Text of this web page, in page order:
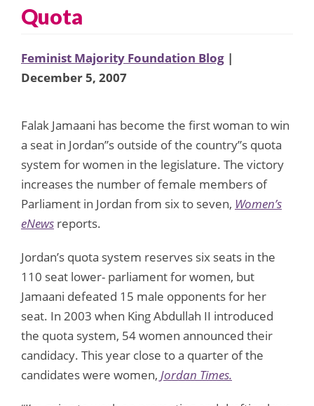
Quota
Feminist Majority Foundation Blog |
December 5, 2007
Falak Jamaani has become the first woman to win
a seat in Jordan”s outside of the country”s quota
system for women in the legislature. The victory
increases the number of female members of
Parliament in Jordan from six to seven, Women’s
eNews reports.
Jordan’s quota system reserves six seats in the
110 seat lower- parliament for women, but
Jamaani defeated 15 male opponents for her
seat. In 2003 when King Abdullah II introduced
the quota system, 54 women announced their
candidacy. This year close to a quarter of the
candidates were women, Jordan Times.